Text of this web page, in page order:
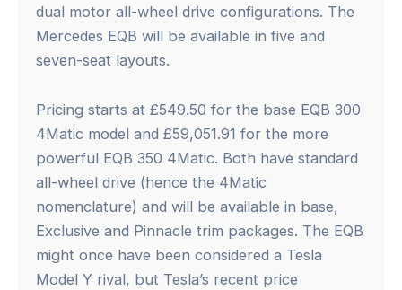
dual motor all-wheel drive configurations. The
Mercedes EQB will be available in five and
seven-seat layouts.
Pricing starts at £549.50 for the base EQB 300
4Matic model and £59,051.91 for the more
powerful EQB 350 4Matic. Both have standard
all-wheel drive (hence the 4Matic
nomenclature) and will be available in base,
Exclusive and Pinnacle trim packages. The EQB
might once have been considered a Tesla
Model Y rival, but Tesla’s recent price